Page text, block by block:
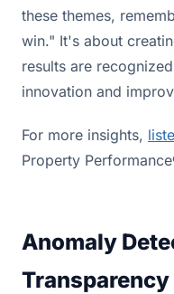
these themes,
win." It's about
results are
innovation and
For more insights,
Property
Anomaly
Transparency